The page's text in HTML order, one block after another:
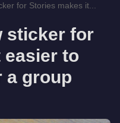
for Stories makes it...
sticker for
easier to
a group